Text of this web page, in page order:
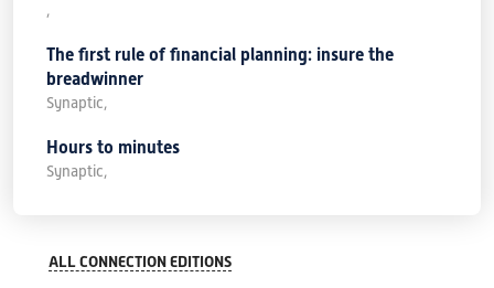
,
The first rule of financial planning: insure the
breadwinner
Synaptic,
Hours to minutes
Synaptic,
ALL CONNECTION EDITIONS